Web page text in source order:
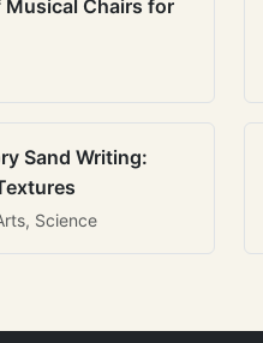
Chairs for
Sand Writing:
Science